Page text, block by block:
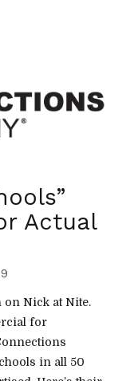
Actual
on Nick at Nite.
for
in all 50